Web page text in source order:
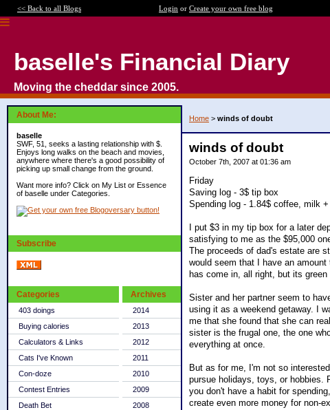
<< Back to all Blogs Login or Create your own free blog
baselle's Financial Diary
Moving the cheddar since 2005.
About Me:
baselle
SWF, 51, seeks a lasting relationship with $.
Enjoys long walks on the beach and movies,
anywhere where there's a good possibility of
picking up small change from the ground.
Want more info? Click on My List or Essence
of baselle under Categories.
Subscribe
Categories
403 doings
Buying calories
Calculators & Links
Cats I've Known
Con-doze
Contest Entries
Death Bet
Archives
2014
2013
2012
2011
2010
2009
2008
Home > winds of doubt
winds of doubt
October 7th, 2007 at 01:36 am
Friday
Saving log - 3$ tip box
Spending log - 1.84$ coffee, milk
I put $3 in my tip box for a later
satisfying to me as the $95,000
The proceeds of dad's estate are
would seem that I have an
has come in, all right, but its
Sister and her partner seem to
using it as a weekend getaway. I
me that she found that she can
sister is the frugal one, the one
everything at once.
But as for me, I'm not so
pursue holidays, toys, or hobbies.
you don't have a habit for
create even more money for non-